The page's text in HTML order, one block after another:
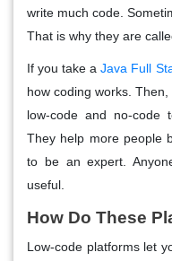
write much code.
That is why they are
If you take aJava Full
how coding works.
low-code and no-code
They help more people
to be an expert.
useful.
How Do These
Low-code platforms let